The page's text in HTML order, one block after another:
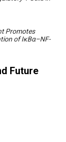
Promotes
of IκBα–NF-
Future